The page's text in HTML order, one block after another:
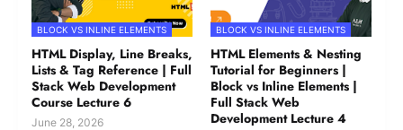
BLOCK VS INLINE ELEMENTS
HTML Display, Line Breaks,
Lists & Tag Reference | Full
Stack Web Development
Course Lecture 6
June 28, 2026
BLOCK VS INLINE ELEMENTS
HTML Elements & Nesting
Tutorial for Beginners |
Block vs Inline Elements |
Full Stack Web
Development Lecture 4